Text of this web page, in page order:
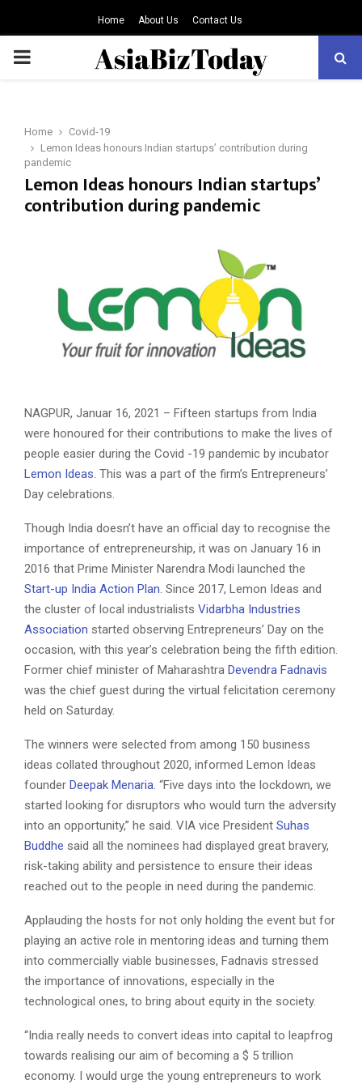
Home About Us Contact Us
PRIMARY
Home
Covid-19
Lemon Ideas honours Indian startups’ contribution during
pandemic
Lemon Ideas honours Indian startups’
contribution during pandemic
NAGPUR, Januar 16, 2021 – Fifteen startups from India
were honoured for their contributions to make the lives of
people easier during the Covid -19 pandemic by incubator
Lemon Ideas. This was a part of the firm’s Entrepreneurs’
Day celebrations.
Though India doesn’t have an official day to recognise the
importance of entrepreneurship, it was on January 16 in
2016 that Prime Minister Narendra Modi launched the
Start-up India Action Plan. Since 2017, Lemon Ideas and
the cluster of local industrialists Vidarbha Industries
Association started observing Entrepreneurs’ Day on the
occasion, with this year’s celebration being the fifth edition.
Former chief minister of Maharashtra Devendra Fadnavis
was the chief guest during the virtual felicitation ceremony
held on Saturday.
The winners were selected from among 150 business
ideas collated throughout 2020, informed Lemon Ideas
founder Deepak Menaria. “Five days into the lockdown, we
started looking for disruptors who would turn the adversity
into an opportunity,” he said. VIA vice President Suhas
Buddhe said all the nominees had displayed great bravery,
risk-taking ability and persistence to ensure their ideas
reached out to the people in need during the pandemic.
Applauding the hosts for not only holding the event but for
playing an active role in mentoring ideas and turning them
into commercially viable businesses, Fadnavis stressed
the importance of innovations, especially in the
technological ones, to bring about equity in the society.
“India really needs to convert ideas into capital to leapfrog
towards realising our aim of becoming a $ 5 trillion
economy. I would urge the young entrepreneurs to work